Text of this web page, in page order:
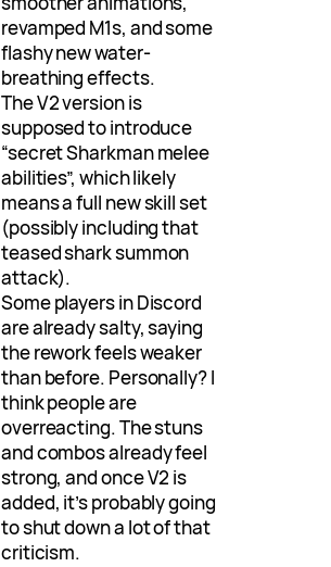
revamped M1s, and some
flashy new water-
breathing effects.
The V2 version is
supposed to introduce
“secret Sharkman melee
abilities”, which likely
means a full new skill set
(possibly including that
teased shark summon
attack).
Some players in Discord
are already salty, saying
the rework feels weaker
than before. Personally? I
think people are
overreacting. The stuns
and combos already feel
strong, and once V2 is
added, it’s probably going
to shut down a lot of that
criticism.